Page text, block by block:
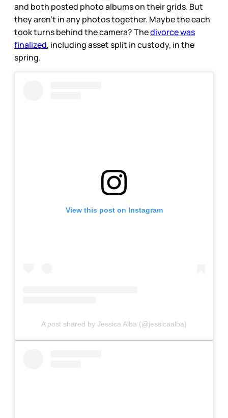
and both posted photo albums on their grids. But
they aren’t in any photos together. Maybe the each
took turns behind the camera? Thedivorce was
finalized, including asset split in custody, in the
spring.
View this post on Instagram
A post shared by Jessica Alba (@jessicaalba)